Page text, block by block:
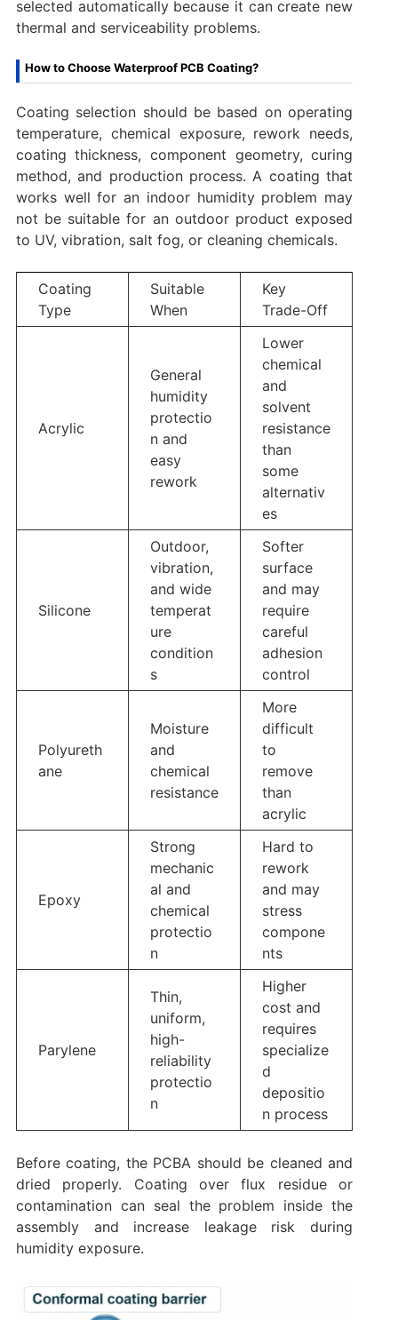
selected automatically because it can create new
thermal and serviceability problems.
How to Choose Waterproof PCB Coating?
Coating selection should be based on operating
temperature, chemical exposure, rework needs,
coating thickness, component geometry, curing
method, and production process. A coating that
works well for an indoor humidity problem may
not be suitable for an outdoor product exposed
to UV, vibration, salt fog, or cleaning chemicals.
Coating
Type
Suitable
When
Key
Trade-Off
Acrylic
General
humidity
protectio
n and
easy
rework
Lower
chemical
and
solvent
resistance
than
some
alternativ
es
Silicone
Outdoor,
vibration,
and wide
temperat
ure
condition
s
Softer
surface
and may
require
careful
adhesion
control
Polyureth
ane
Moisture
and
chemical
resistance
More
difficult
to
remove
than
acrylic
Epoxy
Strong
mechanic
al and
chemical
protectio
n
Hard to
rework
and may
stress
compone
nts
Parylene
Thin,
uniform,
high-
reliability
protectio
n
Higher
cost and
requires
specialize
d
depositio
n process
Before coating, the PCBA should be cleaned and
dried properly. Coating over flux residue or
contamination can seal the problem inside the
assembly and increase leakage risk during
humidity exposure.